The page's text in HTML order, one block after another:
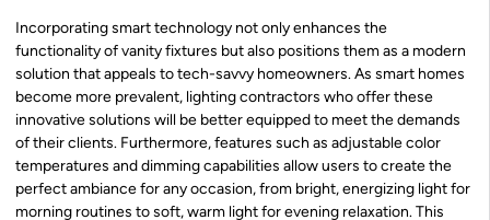
Incorporating smart technology not only enhances the
functionality of vanity fixtures but also positions them as a modern
solution that appeals to tech-savvy homeowners. As smart homes
become more prevalent, lighting contractors who offer these
innovative solutions will be better equipped to meet the demands
of their clients. Furthermore, features such as adjustable color
temperatures and dimming capabilities allow users to create the
perfect ambiance for any occasion, from bright, energizing light for
morning routines to soft, warm light for evening relaxation. This